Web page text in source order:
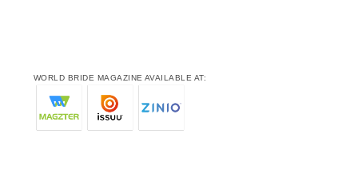
WORLD BRIDE MAGAZINE AVAILABLE AT: